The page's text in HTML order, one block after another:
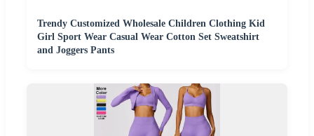
Trendy Customized Wholesale Children Clothing Kid
Girl Sport Wear Casual Wear Cotton Set Sweatshirt
and Joggers Pants